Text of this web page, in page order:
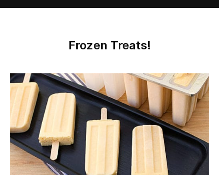
Frozen Treats!